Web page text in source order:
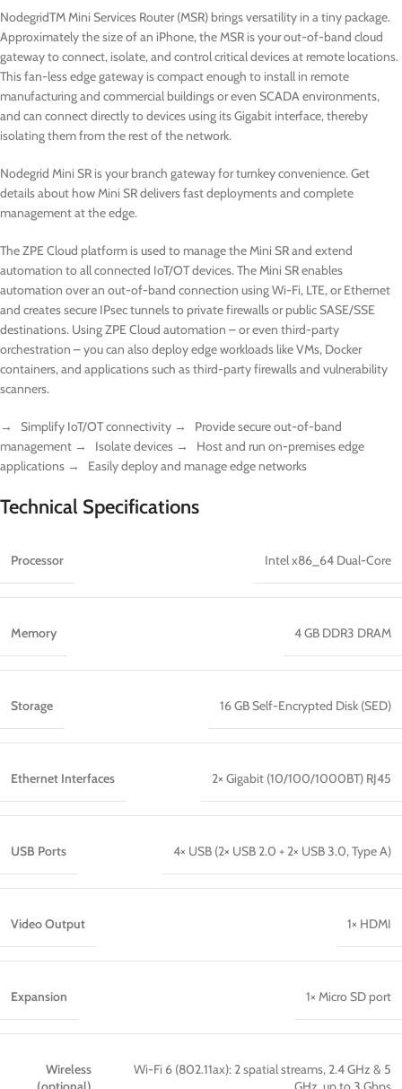
NodegridTM Mini Services Router (MSR) brings versatility in a tiny package.
Approximately the size of an iPhone, the MSR is your out-of-band cloud
gateway to connect, isolate, and control critical devices at remote locations.
This fan-less edge gateway is compact enough to install in remote
manufacturing and commercial buildings or even SCADA environments,
and can connect directly to devices using its Gigabit interface, thereby
isolating them from the rest of the network.
Nodegrid Mini SR is your branch gateway for turnkey convenience. Get
details about how Mini SR delivers fast deployments and complete
management at the edge.
The ZPE Cloud platform is used to manage the Mini SR and extend
automation to all connected IoT/OT devices. The Mini SR enables
automation over an out-of-band connection using Wi-Fi, LTE, or Ethernet
and creates secure IPsec tunnels to private firewalls or public SASE/SSE
destinations. Using ZPE Cloud automation – or even third-party
orchestration – you can also deploy edge workloads like VMs, Docker
containers, and applications such as third-party firewalls and vulnerability
scanners.
→ Simplify IoT/OT connectivity → Provide secure out-of-band
management → Isolate devices → Host and run on-premises edge
applications → Easily deploy and manage edge networks
Technical Specifications
Processor Intel x86_64 Dual-Core
Memory 4 GB DDR3 DRAM
Storage 16 GB Self-Encrypted Disk (SED)
Ethernet Interfaces 2× Gigabit (10/100/1000BT) RJ45
USB Ports 4× USB (2× USB 2.0 + 2× USB 3.0, Type A)
Video Output 1× HDMI
Expansion 1× Micro SD port
Wireless
Wi-Fi 6 (802.11ax): 2 spatial streams, 2.4 GHz & 5